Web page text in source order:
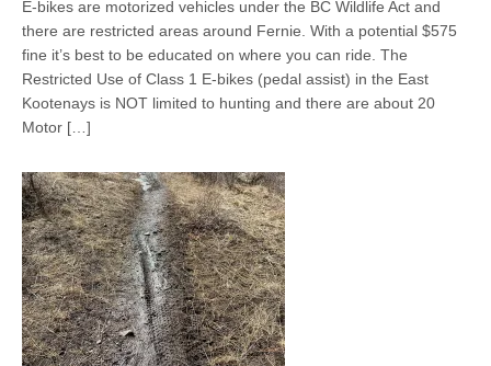
E-bikes are motorized vehicles under the BC Wildlife Act and
there are restricted areas around Fernie. With a potential $575
fine it’s best to be educated on where you can ride. The
Restricted Use of Class 1 E-bikes (pedal assist) in the East
Kootenays is NOT limited to hunting and there are about 20
Motor […]